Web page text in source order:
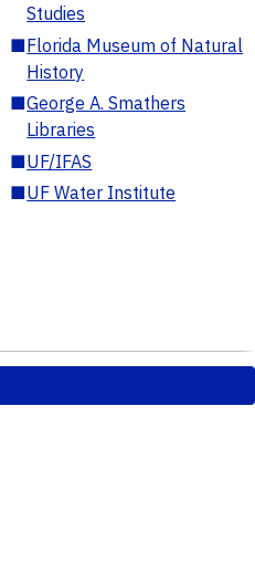
Studies
■Florida Museum of Natural
History
■George A. Smathers
Libraries
■UF/IFAS
■UF Water Institute